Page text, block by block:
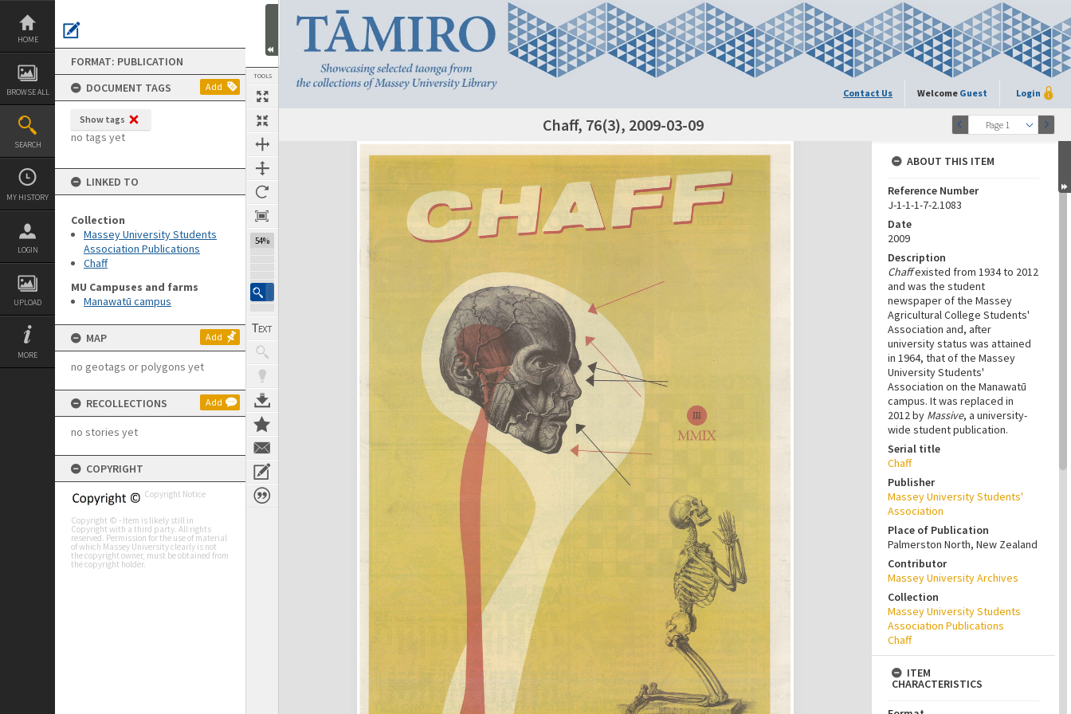
Skip
content
HOME
BROWSE ALL
SEARCH
MY HISTORY
LOGIN
UPLOAD
MORE
FORMAT: PUBLICATION
DOCUMENT TAGS
Add
Show tags
no tags yet
LINKED TO
Collection
Massey University Students
Association Publications
Chaff
MU Campuses and farms
Manawatū campus
MAP Add
no geotags or polygons yet
RECOLLECTIONS Add
no stories yet
COPYRIGHT
Copyright Notice
Copyright © - Item is likely still in
Copyright with a third party. All rights
reserved. Permission for the use of material
of which Massey University clearly is not
the copyright owner, must be obtained from
the copyright holder.
TOOLS
54%
Contact Us Welcome Guest Login
Page 1
Next Page Chaff, 76(3), 2009-03-09
Expand/collapse
ABOUT THIS ITEM
Reference Number
J-1-1-1-7-2.1083
Date
2009
Description
Chaffexisted from 1934 to 2012
and was the student
newspaper of the Massey
Agricultural College Students'
Association and, after
university status was attained
in 1964, that of the Massey
University Students'
Association on the Manawatū
campus. It was replaced in
2012 by Massive, a university-
wide student publication.
Serial title
Chaff
Publisher
Massey University Students'
Association
Place of Publication
Palmerston North, New Zealand
Contributor
Massey University Archives
Collection
Massey University Students
Association Publications
Chaff
ITEM
CHARACTERISTICS